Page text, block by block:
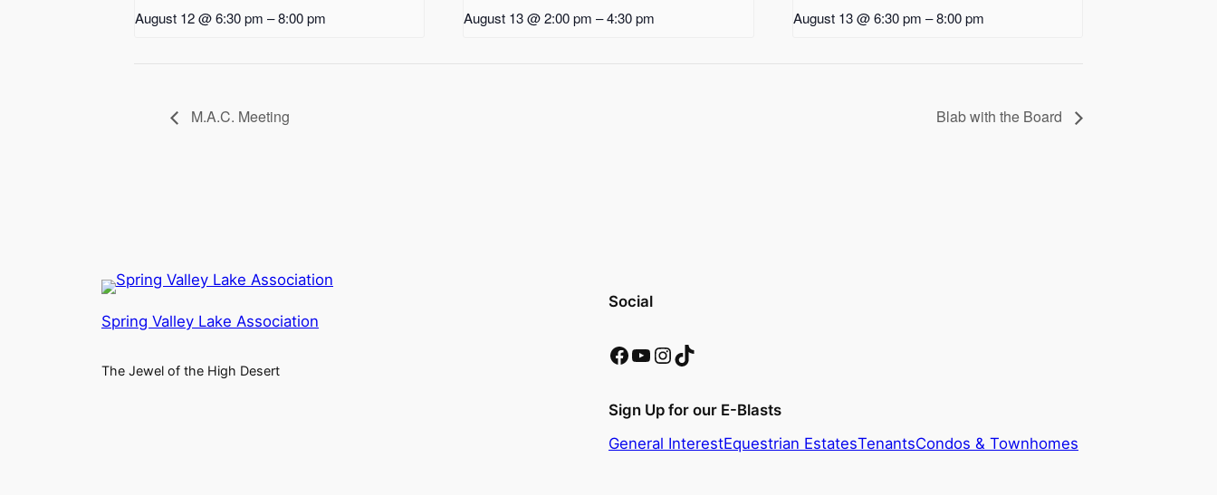
August 12 @ 6:30 pm –8:00 pm August 13 @ 2:00 pm –4:30 pm August 13 @ 6:30 pm – 8:00 pm
M.A.C. Meeting Blab with the Board
Spring Valley Lake Association
The Jewel of the High Desert
Social
Facebook YouTube InstagramTikTok
Sign Up for our E-Blasts
General InterestEquestrian EstatesTenantsCondos & Townhomes